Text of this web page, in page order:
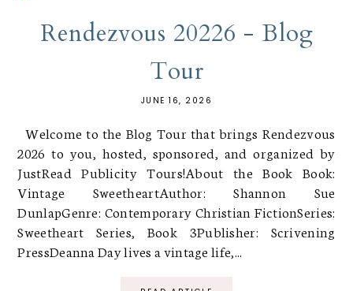
Rendezvous 20226 - Blog
Tour
JUNE 16, 2026
Welcome to the Blog Tour that brings Rendezvous
2026 to you, hosted, sponsored, and organized by
JustRead Publicity Tours!About the Book Book:
Vintage SweetheartAuthor: Shannon Sue
DunlapGenre: Contemporary Christian FictionSeries:
Sweetheart Series, Book 3Publisher: Scrivening
PressDeanna Day lives a vintage life,...